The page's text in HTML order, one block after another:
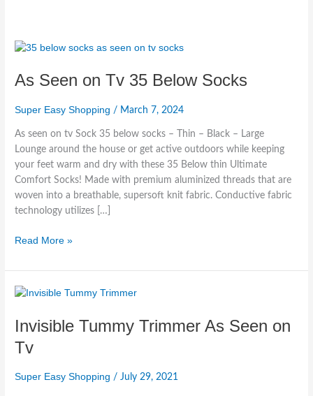
As Seen on Tv 35 Below Socks
Super Easy Shopping / March 7, 2024
As seen on tv Sock 35 below socks – Thin – Black – Large
Lounge around the house or get active outdoors while keeping
your feet warm and dry with these 35 Below thin Ultimate
Comfort Socks! Made with premium aluminized threads that are
woven into a breathable, supersoft knit fabric. Conductive fabric
technology utilizes […]
As
on
35
Socks
Read More »
Invisible Tummy Trimmer As Seen on
Tv
Super Easy Shopping /July 29, 2021
Invisible
Trimmer
Seen